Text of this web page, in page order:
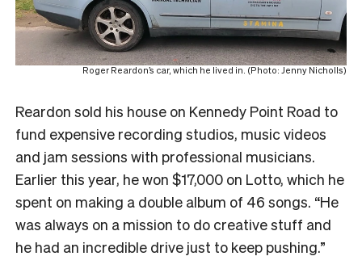
Roger Reardon’s car, which he lived in. (Photo: Jenny Nicholls)
Reardon sold his house on Kennedy Point Road to
fund expensive recording studios, music videos
and jam sessions with professional musicians.
Earlier this year, he won $17,000 on Lotto, which he
spent on making a double album of 46 songs. “He
was always on a mission to do creative stuff and
he had an incredible drive just to keep pushing.”